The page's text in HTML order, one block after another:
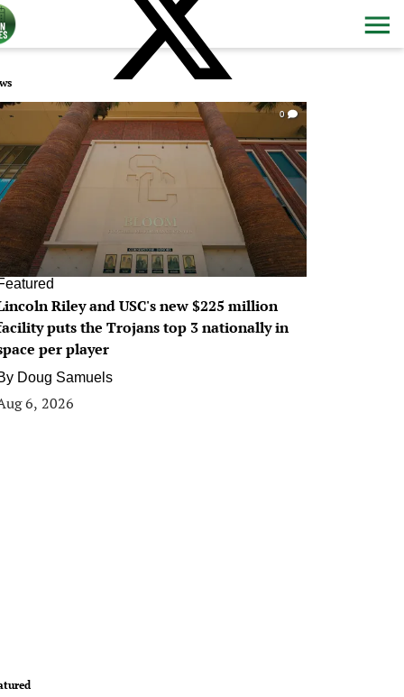
0
Riley and USC's new $225 million
puts the Trojans top 3 nationally in
per player
Doug Samuels
6, 2026